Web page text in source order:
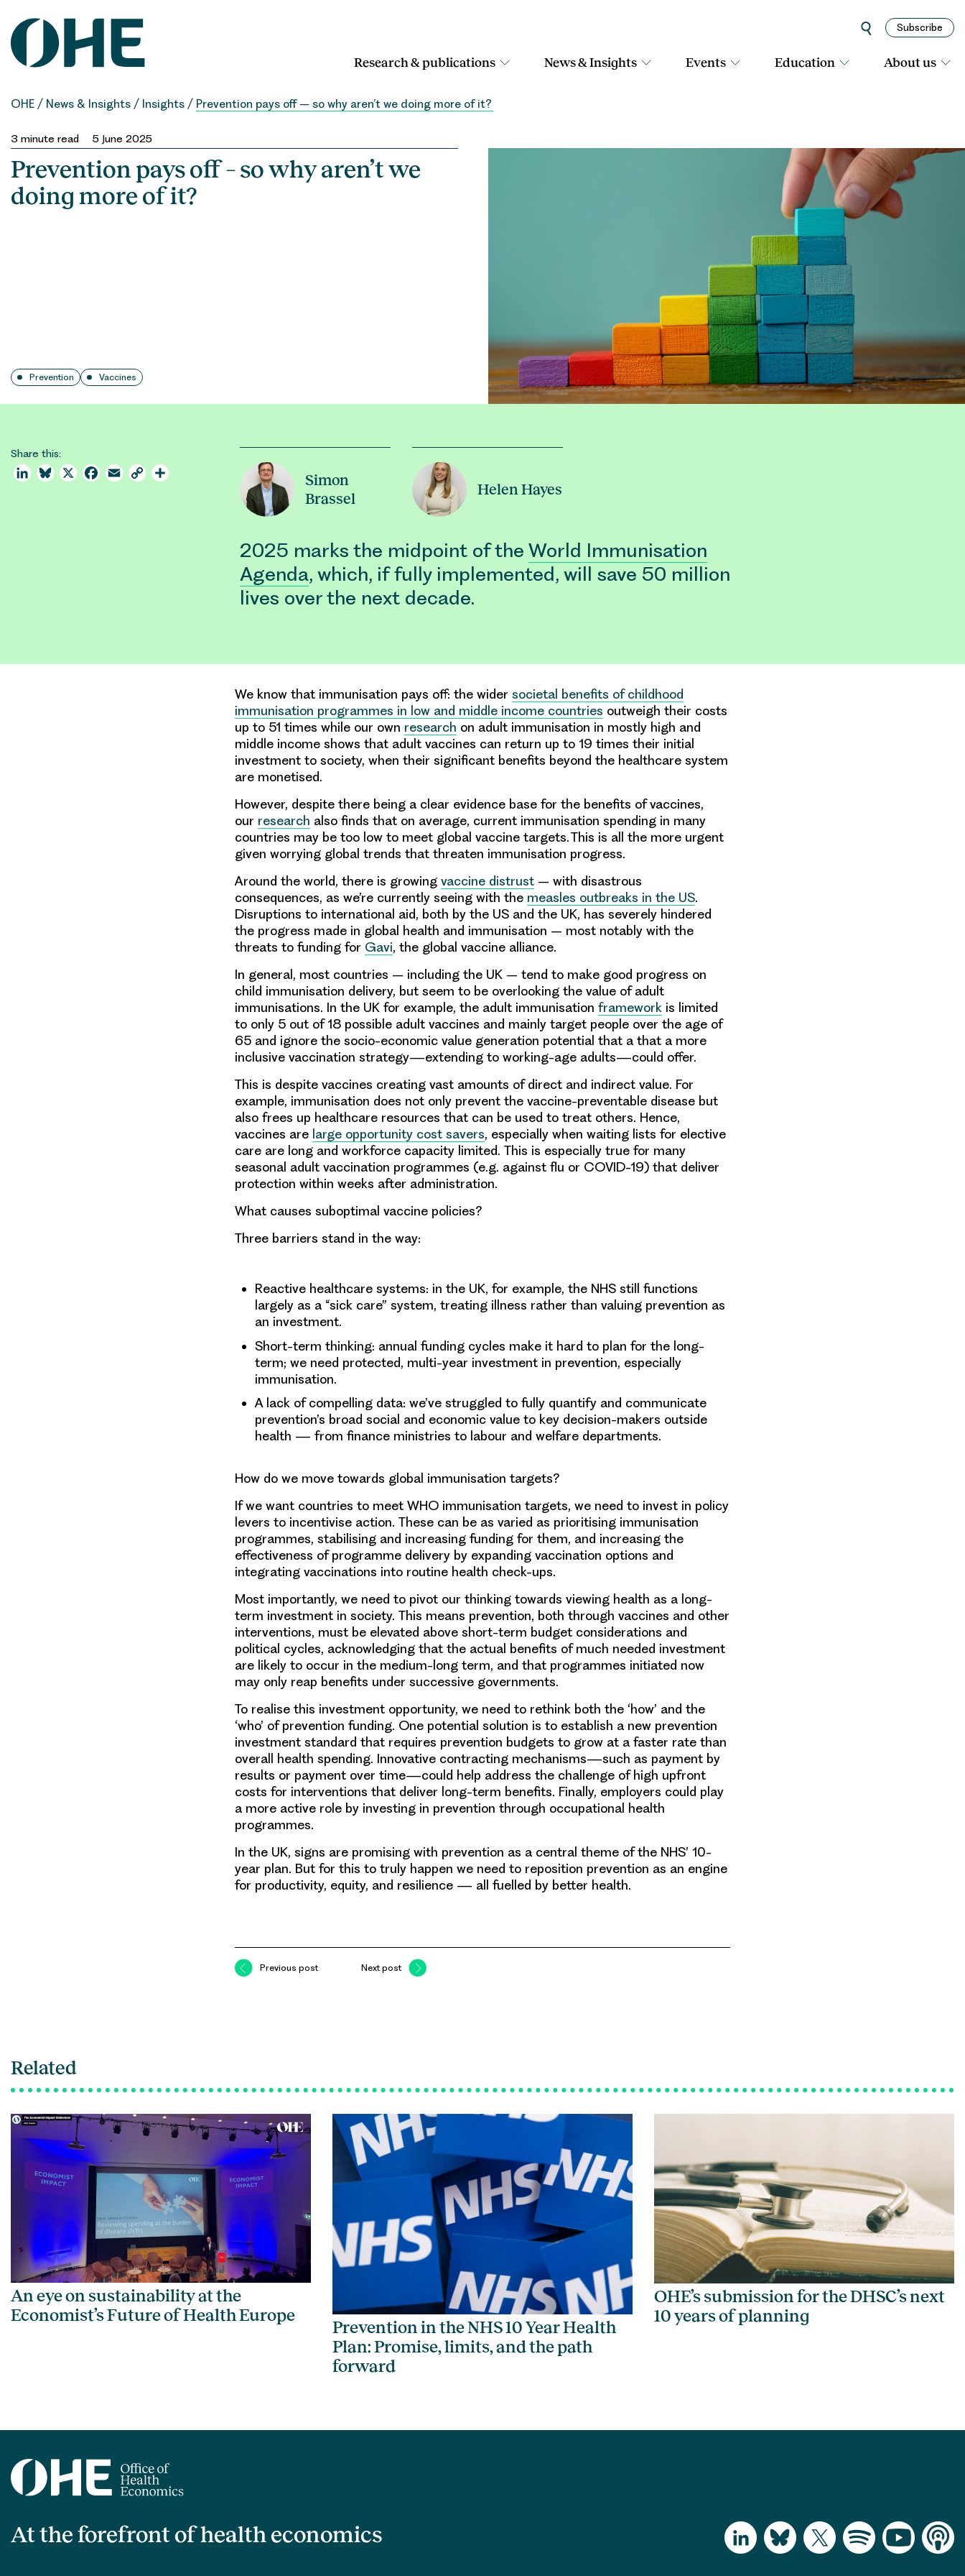
content
Subscribe
Research & publications News & Insights Events Education About us
OHE / News & Insights / Insights / Prevention pays off – so why aren’t we doing more of it?
3 minute read 5 June 2025
Prevention pays off – so why aren’t we
doing more of it?
Prevention Vaccines
Share this:
LinkedInBluesky
X Facebook
Email Copy
Simon
Brassel
Helen Hayes
2025 marks the midpoint of the World Immunisation
Agenda, which, if fully implemented, will save 50 million
lives over the next decade.
We know that immunisation pays off: the wider societal benefits of childhood
immunisation programmes in low and middle income countries outweigh their costs
up to 51 times while our own research on adult immunisation in mostly high and
middle income shows that adult vaccines can return up to 19 times their initial
investment to society, when their significant benefits beyond the healthcare system
are monetised.
However, despite there being a clear evidence base for the benefits of vaccines,
our research also finds that on average, current immunisation spending in many
countries may be too low to meet global vaccine targets. This is all the more urgent
given worrying global trends that threaten immunisation progress.
Around the world, there is growing vaccine distrust – with disastrous
consequences, as we’re currently seeing with the measles outbreaks in the US.
Disruptions to international aid, both by the US and the UK, has severely hindered
the progress made in global health and immunisation – most notably with the
threats to funding for Gavi, the global vaccine alliance.
In general, most countries – including the UK – tend to make good progress on
child immunisation delivery, but seem to be overlooking the value of adult
immunisations. In the UK for example, the adult immunisation framework is limited
to only 5 out of 18 possible adult vaccines and mainly target people over the age of
65 and ignore the socio-economic value generation potential that a that a more
inclusive vaccination strategy—extending to working-age adults—could offer.
This is despite vaccines creating vast amounts of direct and indirect value. For
example, immunisation does not only prevent the vaccine-preventable disease but
also frees up healthcare resources that can be used to treat others. Hence,
vaccines are large opportunity cost savers, especially when waiting lists for elective
care are long and workforce capacity limited. This is especially true for many
seasonal adult vaccination programmes (e.g. against flu or COVID-19) that deliver
protection within weeks after administration.
What causes suboptimal vaccine policies?
Three barriers stand in the way:
Reactive healthcare systems: in the UK, for example, the NHS still functions
largely as a “sick care” system, treating illness rather than valuing prevention as
an investment.
Short-term thinking: annual funding cycles make it hard to plan for the long-
term; we need protected, multi-year investment in prevention, especially
immunisation.
A lack of compelling data: we’ve struggled to fully quantify and communicate
prevention’s broad social and economic value to key decision-makers outside
health — from finance ministries to labour and welfare departments.
How do we move towards global immunisation targets?
If we want countries to meet WHO immunisation targets, we need to invest in policy
levers to incentivise action. These can be as varied as prioritising immunisation
programmes, stabilising and increasing funding for them, and increasing the
effectiveness of programme delivery by expanding vaccination options and
integrating vaccinations into routine health check-ups.
Most importantly, we need to pivot our thinking towards viewing health as a long-
term investment in society. This means prevention, both through vaccines and other
interventions, must be elevated above short-term budget considerations and
political cycles, acknowledging that the actual benefits of much needed investment
are likely to occur in the medium-long term, and that programmes initiated now
may only reap benefits under successive governments.
To realise this investment opportunity, we need to rethink both the ‘how’ and the
‘who’ of prevention funding. One potential solution is to establish a new prevention
investment standard that requires prevention budgets to grow at a faster rate than
overall health spending. Innovative contracting mechanisms—such as payment by
results or payment over time—could help address the challenge of high upfront
costs for interventions that deliver long-term benefits. Finally, employers could play
a more active role by investing in prevention through occupational health
programmes.
In the UK, signs are promising with prevention as a central theme of the NHS’ 10-
year plan. But for this to truly happen we need to reposition prevention as an engine
for productivity, equity, and resilience — all fuelled by better health.
Previous post Next post
Related
An eye on sustainability at the
Economist’s Future of Health Europe
Prevention in the NHS 10 Year Health
Plan: Promise, limits, and the path
forward
OHE’s submission for the DHSC’s next
10 years of planning
At the forefront of health economics